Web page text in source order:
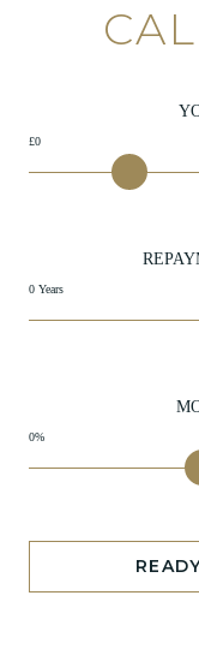
£0
0 Years
0%